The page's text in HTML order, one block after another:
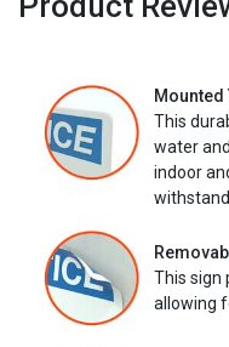
Mounted
This
water
indoor
This sign
allowing